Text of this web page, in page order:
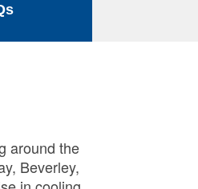
around the
Beverley,